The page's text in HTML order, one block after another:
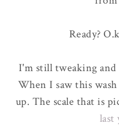
Ready?
I'm still tweaking
When I saw this
up. The scale that is
last